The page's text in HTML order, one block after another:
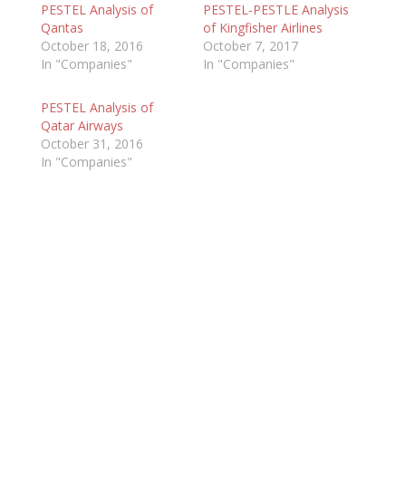
PESTEL Analysis of
Qantas
October 18, 2016
In "Companies"
PESTEL-PESTLE Analysis
of Kingfisher Airlines
October 7, 2017
In "Companies"
PESTEL Analysis of
Qatar Airways
October 31, 2016
In "Companies"